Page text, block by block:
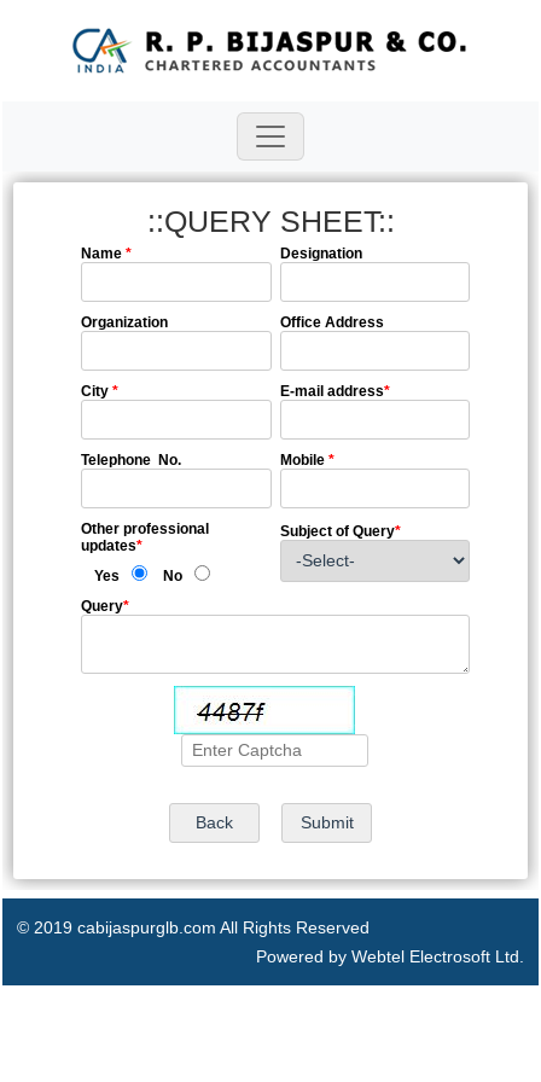
::QUERY SHEET::
Name * Designation
Organization Office Address
City * E-mail address*
Telephone No. Mobile *
Other professional
updates*
Yes
No
Subject of Query*
Query*
© 2019 cabijaspurglb.com All Rights Reserved
Powered by Webtel Electrosoft Ltd.